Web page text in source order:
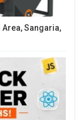
Area, Sangaria,